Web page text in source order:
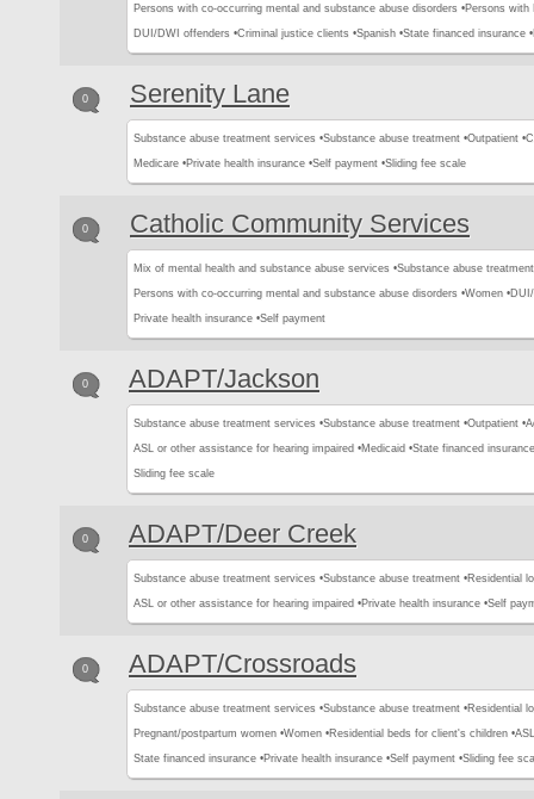
Persons with co-occurring mental and substance abuse disorders •Persons with
DUI/DWI offenders •Criminal justice clients •Spanish •State financed insurance •
0 Serenity Lane
Substance abuse treatment services •Substance abuse treatment •Outpatient •
Medicare •Private health insurance •Self payment •Sliding fee scale
0 Catholic Community Services
Mix of mental health and substance abuse services •Substance abuse treatment
Persons with co-occurring mental and substance abuse disorders •Women •
Private health insurance •Self payment
0 ADAPT/Jackson
Substance abuse treatment services •Substance abuse treatment •Outpatient •
ASL or other assistance for hearing impaired •Medicaid •State financed
Sliding fee scale
0 ADAPT/Deer Creek
Substance abuse treatment services •Substance abuse treatment •Residential
ASL or other assistance for hearing impaired •Private health insurance •Self
0 ADAPT/Crossroads
Substance abuse treatment services •Substance abuse treatment •Residential
Pregnant/postpartum women •Women •Residential beds for client's children •
State financed insurance •Private health insurance •Self payment •Sliding fee